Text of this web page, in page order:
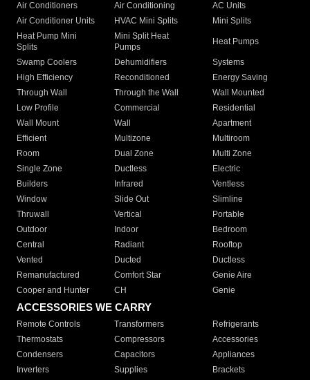
Air Conditioners Air Conditioning
AC Units
Air Conditioner Units
HVAC Mini Splits
Mini Splits
Heat Pump Mini
Splits
Mini Split Heat
Pumps
Heat Pumps
Swamp Coolers Dehumidifiers
Systems
High Efficiency
Reconditioned
Energy Saving
Through Wall
Through the Wall
Wall Mounted
Low Profile
Commercial
Residential
Wall Mount
Wall
Apartment
Efficient
Multizone
Multiroom
Room
Dual Zone
Multi Zone
Single Zone
Ductless
Electric
Builders
Infrared
Ventless
Window
Slide Out
Slimline
Thruwall
Vertical
Portable
Outdoor
Indoor
Bedroom
Central
Radiant
Rooftop
Vented
Ducted
Ductless
Remanufactured
Comfort Star
Genie Aire
Cooper and Hunter
CH Genie
ACCESSORIES WE CARRY
Remote Controls Transformers
Refrigerants
Thermostats
Compressors
Accessories
Condensers
Capacitors
Appliances
Inverters
Supplies Brackets